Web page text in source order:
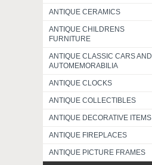
ANTIQUE CERAMICS
ANTIQUE CHILDRENS
FURNITURE
ANTIQUE CLASSIC CARS AND
AUTOMEMORABILIA
ANTIQUE CLOCKS
ANTIQUE COLLECTIBLES
ANTIQUE DECORATIVE ITEMS
ANTIQUE FIREPLACES
ANTIQUE PICTURE FRAMES